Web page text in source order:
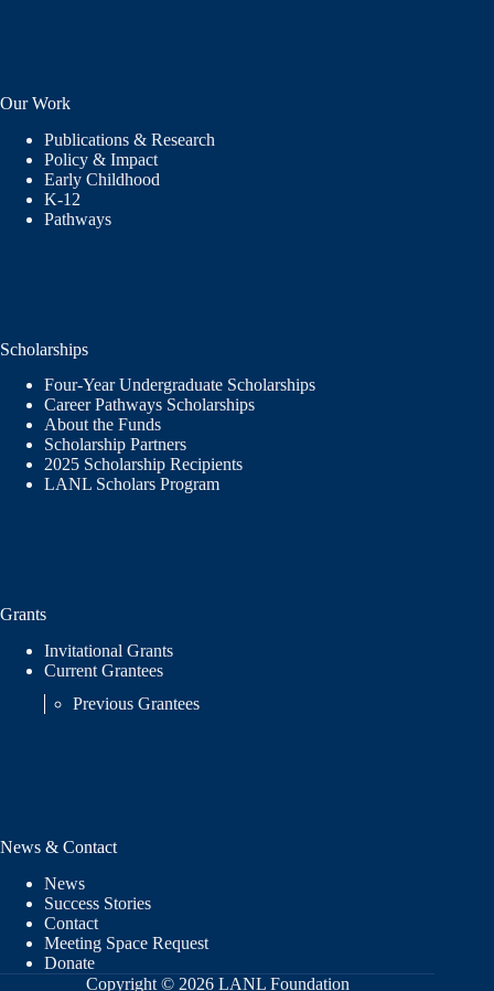
Our Work
Publications & Research
Policy & Impact
Early Childhood
K-12
Pathways
Scholarships
Four-Year Undergraduate Scholarships
Career Pathways Scholarships
About the Funds
Scholarship Partners
2025 Scholarship Recipients
LANL Scholars Program
Grants
Invitational Grants
Current Grantees
Previous Grantees
News & Contact
News
Success Stories
Contact
Meeting Space Request
Donate
Copyright © 2026 LANL Foundation